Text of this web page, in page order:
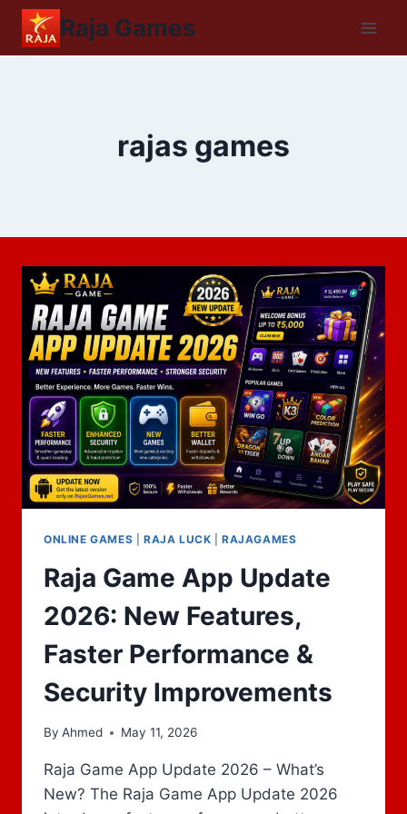
Raja Games
rajas games
ONLINE GAMES RAJA LUCK |RAJAGAMES
Raja Game App Update
2026: New Features,
Faster Performance &
Security Improvements
By Ahmed May 11, 2026
Raja Game App Update 2026 – What’s
New? The Raja Game App Update 2026